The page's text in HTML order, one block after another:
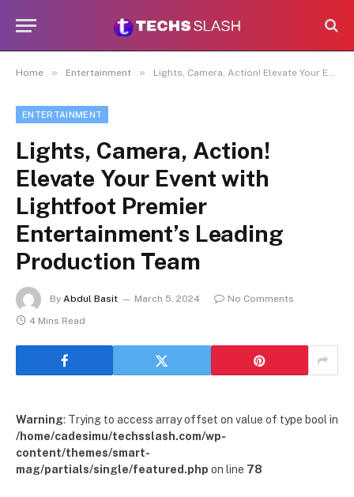
Home » Entertainment » Lights, Camera, Action! Elevate Your Event with Lightfoot Premier Entertainment’s Leading Production Team
ENTERTAINMENT
Lights, Camera, Action!
Elevate Your Event with
Lightfoot Premier
Entertainment’s Leading
Production Team
By Abdul Basit March 5, 2024
No Comments
4 Mins Read
Warning: Trying to access array offset on value of type bool in
/home/cadesimu/techsslash.com/wp-
content/themes/smart-
mag/partials/single/featured.php on line 78